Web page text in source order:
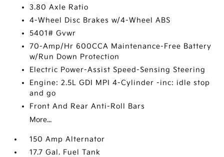
3.80 Axle Ratio
4-Wheel Disc Brakes w/4-Wheel ABS
5401# Gvwr
70-Amp/Hr 600CCA Maintenance-Free Battery
w/Run Down Protection
Electric Power-Assist Speed-Sensing Steering
Engine: 2.5L GDI MPI 4-Cylinder -inc: idle stop
and go
Front And Rear Anti-Roll Bars
More...
150 Amp Alternator
17.7 Gal. Fuel Tank